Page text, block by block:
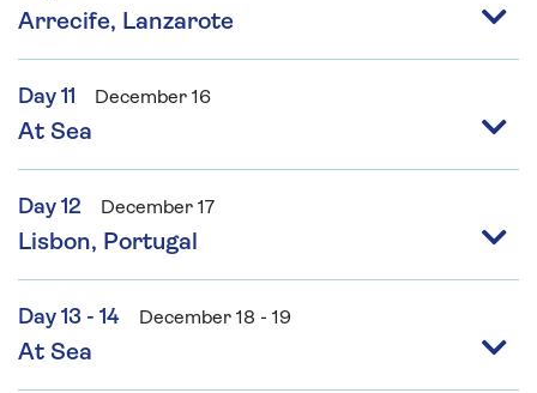
Arrecife, Lanzarote
Day 11 December 16
At Sea
Day 12 December 17
Lisbon, Portugal
Day 13 - 14 December 18 - 19
At Sea